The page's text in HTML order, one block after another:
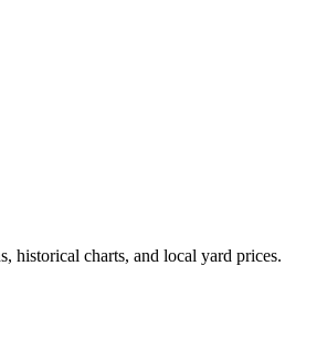
historical charts, and local yard prices.